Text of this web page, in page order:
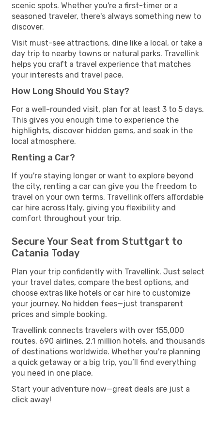
scenic spots. Whether you're a first-timer or a
seasoned traveler, there's always something new to
discover.
Visit must-see attractions, dine like a local, or take a
day trip to nearby towns or natural parks. Travellink
helps you craft a travel experience that matches
your interests and travel pace.
How Long Should You Stay?
For a well-rounded visit, plan for at least 3 to 5 days.
This gives you enough time to experience the
highlights, discover hidden gems, and soak in the
local atmosphere.
Renting a Car?
If you're staying longer or want to explore beyond
the city, renting a car can give you the freedom to
travel on your own terms. Travellink offers affordable
car hire across Italy, giving you flexibility and
comfort throughout your trip.
Secure Your Seat from Stuttgart to
Catania Today
Plan your trip confidently with Travellink. Just select
your travel dates, compare the best options, and
choose extras like hotels or car hire to customize
your journey. No hidden fees—just transparent
prices and simple booking.
Travellink connects travelers with over 155,000
routes, 690 airlines, 2.1 million hotels, and thousands
of destinations worldwide. Whether you're planning
a quick getaway or a big trip, you’ll find everything
you need in one place.
Start your adventure now—great deals are just a
click away!